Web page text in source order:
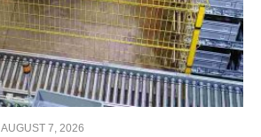
AUGUST 7, 2026